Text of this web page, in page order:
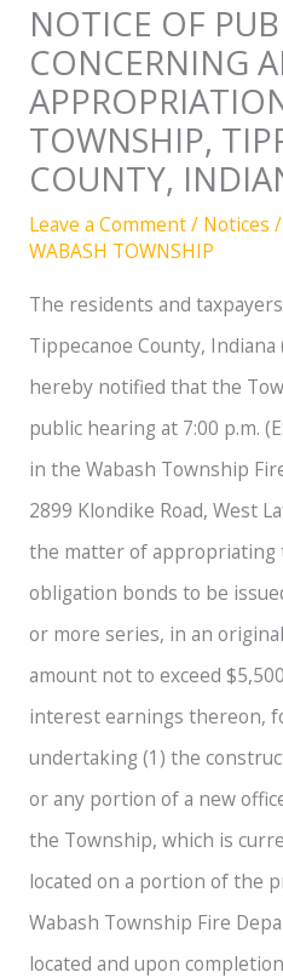
NOTICE OF
CONCERNING
TOWNSHIP,
COUNTY,
Leave a Comment/ Notices
WABASH TOWNSHIP
The residents and
Tippecanoe County, Indiana
hereby notified that the
public hearing at 7:00 p.m.
in the Wabash Township
2899 Klondike Road, West
the matter of appropriating
obligation bonds to be
or more series, in an
amount not to exceed
interest earnings thereon,
undertaking (1) the
or any portion of a new
the Township, which is
located on a portion of the
Wabash Township Fire
located and upon